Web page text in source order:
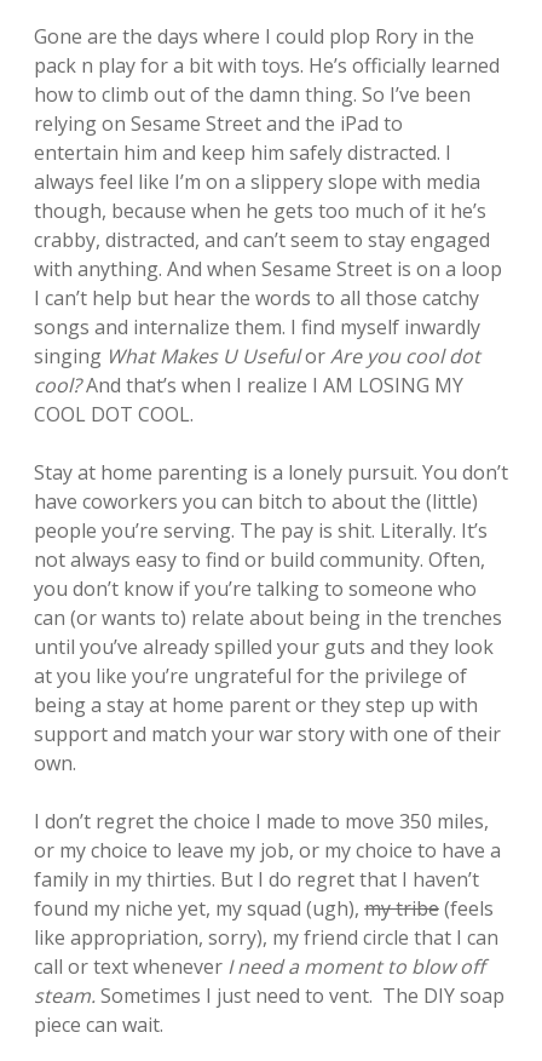
Gone are the days where I could plop Rory in the
pack n play for a bit with toys. He’s officially learned
how to climb out of the damn thing. So I’ve been
relying on Sesame Street and the iPad to
entertain him and keep him safely distracted. I
always feel like I’m on a slippery slope with media
though, because when he gets too much of it he’s
crabby, distracted, and can’t seem to stay engaged
with anything. And when Sesame Street is on a loop
I can’t help but hear the words to all those catchy
songs and internalize them. I find myself inwardly
singing What Makes U UsefulorAre you cool dot
cool?And that’s when I realize I AM LOSING MY
COOL DOT COOL.
Stay at home parenting is a lonely pursuit. You don’t
have coworkers you can bitch to about the (little)
people you’re serving. The pay is shit. Literally. It’s
not always easy to find or build community. Often,
you don’t know if you’re talking to someone who
can (or wants to) relate about being in the trenches
until you’ve already spilled your guts and they look
at you like you’re ungrateful for the privilege of
being a stay at home parent or they step up with
support and match your war story with one of their
own.
I don’t regret the choice I made to move 350 miles,
or my choice to leave my job, or my choice to have a
family in my thirties. But I do regret that I haven’t
found my niche yet, my squad (ugh), my tribe(feels
like appropriation, sorry), my friend circle that I can
call or text whenever I need a moment to blow off
steam. Sometimes I just need to vent. The DIY soap
piece can wait.